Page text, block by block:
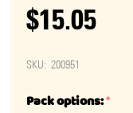
$15.05
SKU: 200951
Pack options:*